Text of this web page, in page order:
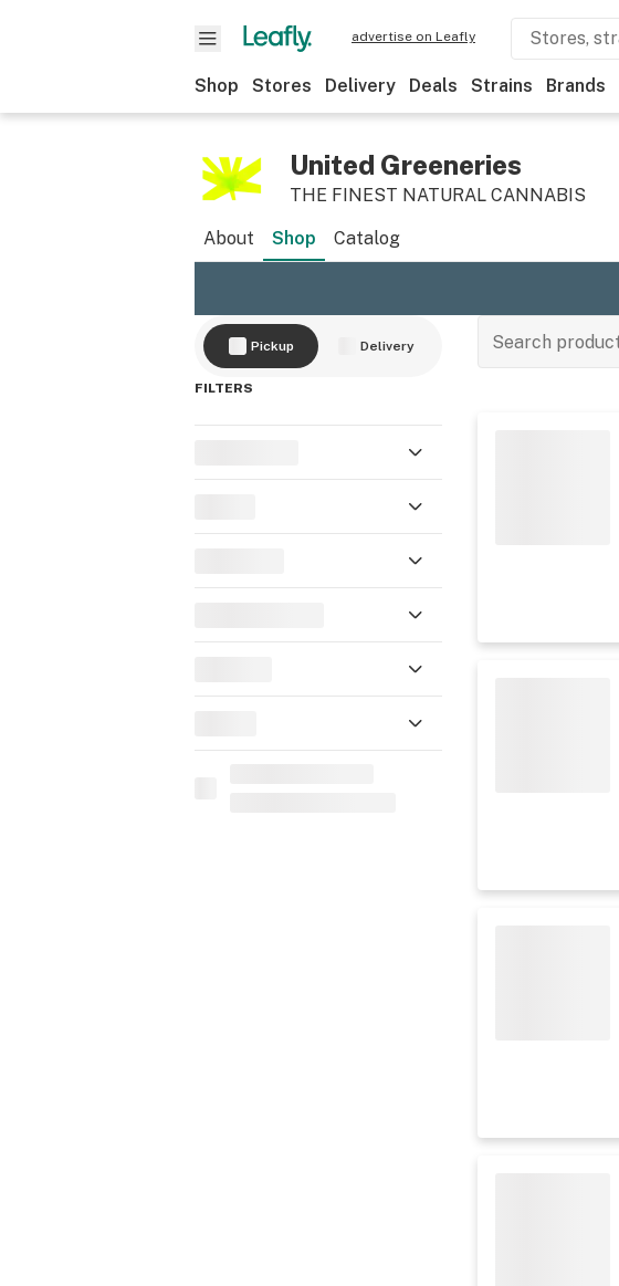
advertise on Leafly
Shop Stores Delivery Deals Strains Brands
United Greeneries
THE FINEST NATURAL CANNABIS
About Shop Catalog
Pickup Delivery
FILTERS